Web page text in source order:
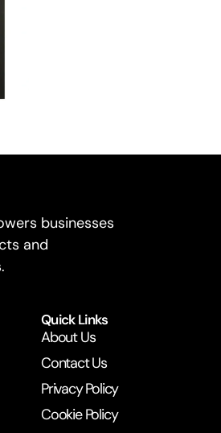
businesses
and
Quick Links
About Us
Contact Us
Privacy Policy
Cookie Policy